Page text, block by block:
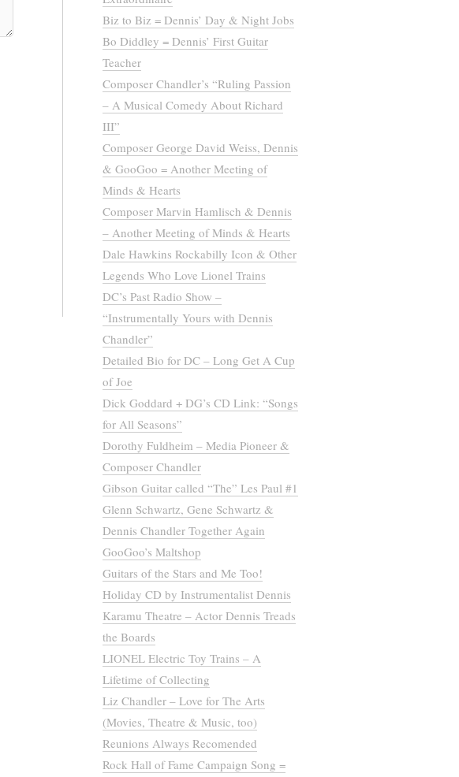
Biz to Biz = Dennis’ Day & Night Jobs
Bo Diddley = Dennis’ First Guitar
Teacher
Composer Chandler’s “Ruling Passion
– A Musical Comedy About Richard
III”
Composer George David Weiss, Dennis
& GooGoo = Another Meeting of
Minds & Hearts
Composer Marvin Hamlisch & Dennis
– Another Meeting of Minds & Hearts
Dale Hawkins Rockabilly Icon & Other
Legends Who Love Lionel Trains
DC’s Past Radio Show –
“Instrumentally Yours with Dennis
Chandler”
Detailed Bio for DC – Long Get A Cup
of Joe
Dick Goddard + DG’s CD Link: “Songs
for All Seasons”
Dorothy Fuldheim – Media Pioneer &
Composer Chandler
Gibson Guitar called “The” Les Paul #1
Glenn Schwartz, Gene Schwartz &
Dennis Chandler Together Again
GooGoo’s Maltshop
Guitars of the Stars and Me Too!
Holiday CD by Instrumentalist Dennis
Karamu Theatre – Actor Dennis Treads
the Boards
LIONEL Electric Toy Trains – A
Lifetime of Collecting
Liz Chandler – Love for The Arts
(Movies, Theatre & Music, too)
Reunions Always Recomended
Rock Hall of Fame Campaign Song =